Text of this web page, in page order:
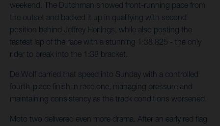
weekend. The Dutchman showed front-running pace from
the outset and backed it up in qualifying with second
position behind Jeffrey Herlings, while also posting the
fastest lap of the race with a stunning 1:38.825 - the only
rider to break into the 1:38 bracket.
De Wolf carried that speed into Sunday with a controlled
fourth-place finish in race one, managing pressure and
maintaining consistency as the track conditions worsened.
Moto two delivered even more drama. After an early red flag